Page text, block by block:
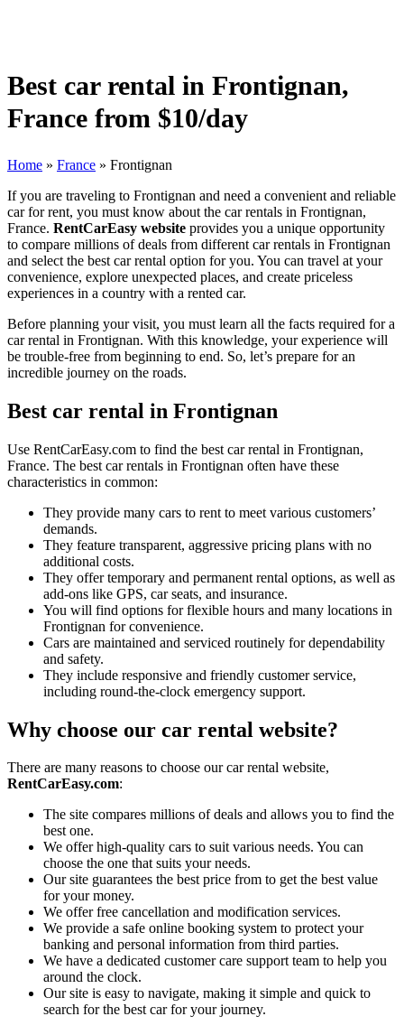
Best car rental in Frontignan,
France from $10/day
Home » France » Frontignan
If you are traveling to Frontignan and need a convenient and reliable
car for rent, you must know about the car rentals in Frontignan,
France. RentCarEasy website provides you a unique opportunity
to compare millions of deals from different car rentals in Frontignan
and select the best car rental option for you. You can travel at your
convenience, explore unexpected places, and create priceless
experiences in a country with a rented car.
Before planning your visit, you must learn all the facts required for a
car rental in Frontignan. With this knowledge, your experience will
be trouble-free from beginning to end. So, let’s prepare for an
incredible journey on the roads.
Best car rental in Frontignan
Use RentCarEasy.com to find the best car rental in Frontignan,
France. The best car rentals in Frontignan often have these
characteristics in common:
They provide many cars to rent to meet various customers’
demands.
They feature transparent, aggressive pricing plans with no
additional costs.
They offer temporary and permanent rental options, as well as
add-ons like GPS, car seats, and insurance.
You will find options for flexible hours and many locations in
Frontignan for convenience.
Cars are maintained and serviced routinely for dependability
and safety.
They include responsive and friendly customer service,
including round-the-clock emergency support.
Why choose our car rental website?
There are many reasons to choose our car rental website,
RentCarEasy.com:
The site compares millions of deals and allows you to find the
best one.
We offer high-quality cars to suit various needs. You can
choose the one that suits your needs.
Our site guarantees the best price from to get the best value
for your money.
We offer free cancellation and modification services.
We provide a safe online booking system to protect your
banking and personal information from third parties.
We have a dedicated customer care support team to help you
around the clock.
Our site is easy to navigate, making it simple and quick to
search for the best car for your journey.